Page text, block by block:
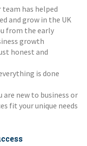
team has helped
and grow in the UK
from the early
growth
honest and
is done
are new to business or
fit your unique needs